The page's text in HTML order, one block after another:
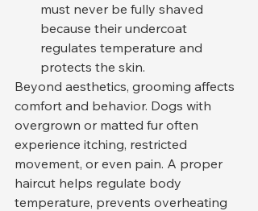
must never be fully shaved
because their undercoat
regulates temperature and
protects the skin.
Beyond aesthetics, grooming affects
comfort and behavior. Dogs with
overgrown or matted fur often
experience itching, restricted
movement, or even pain. A proper
haircut helps regulate body
temperature, prevents overheating